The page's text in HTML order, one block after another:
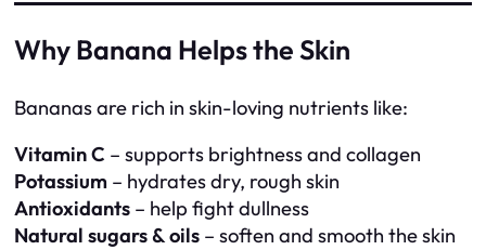
Why Banana Helps the Skin
Bananas are rich in skin-loving nutrients like:
Vitamin C – supports brightness and collagen
Potassium – hydrates dry, rough skin
Antioxidants – help fight dullness
Natural sugars & oils – soften and smooth the skin